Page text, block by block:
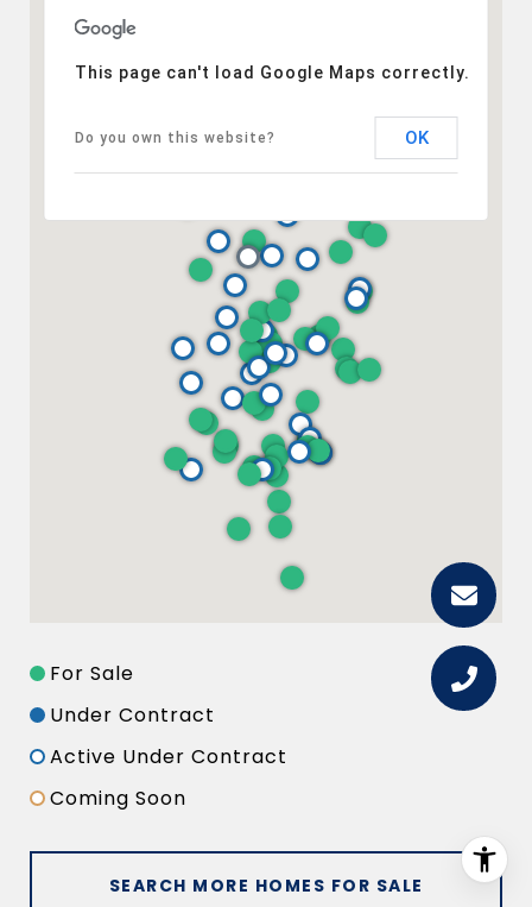
This page can't load Google Maps correctly.
Do you own this website? OK
For Sale
Under Contract
Active Under Contract
Coming Soon
SEARCH MORE HOMES FOR SALE